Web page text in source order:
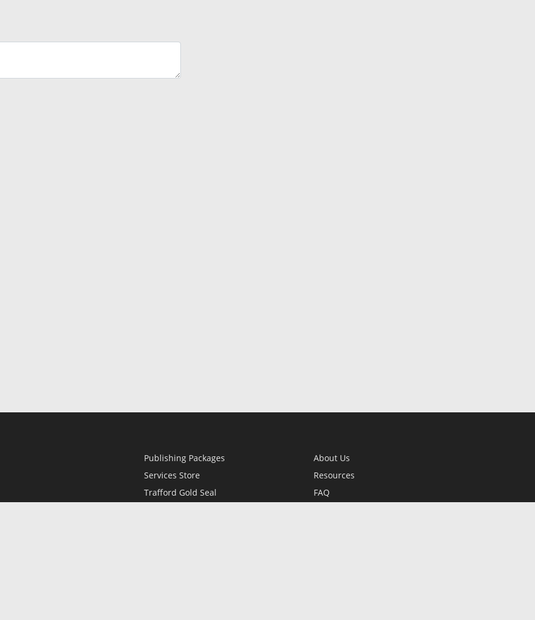
Publishing Packages
Services Store
Trafford Gold Seal
About Us
Resources
FAQ